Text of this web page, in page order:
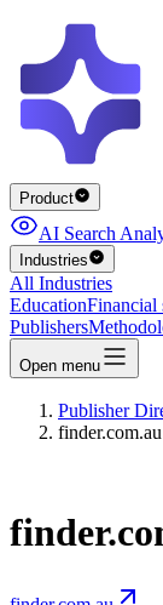
Product
AI Search
Industries
All Industries
EducationFinancial
Publishers
Open menu
Publisher
finder.com.au